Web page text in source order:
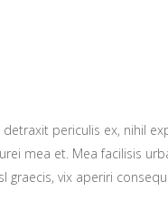
periculis ex, nihil
mea et. Mea facilisis
graecis, vix aperiri